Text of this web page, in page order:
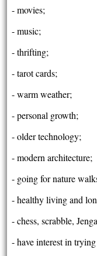
- movies;
- music;
- thrifting;
- tarot cards;
- warm weather;
- personal growth;
- older technology;
- modern architecture;
- going for nature
- healthy living and
- chess, scrabble,
- have interest in